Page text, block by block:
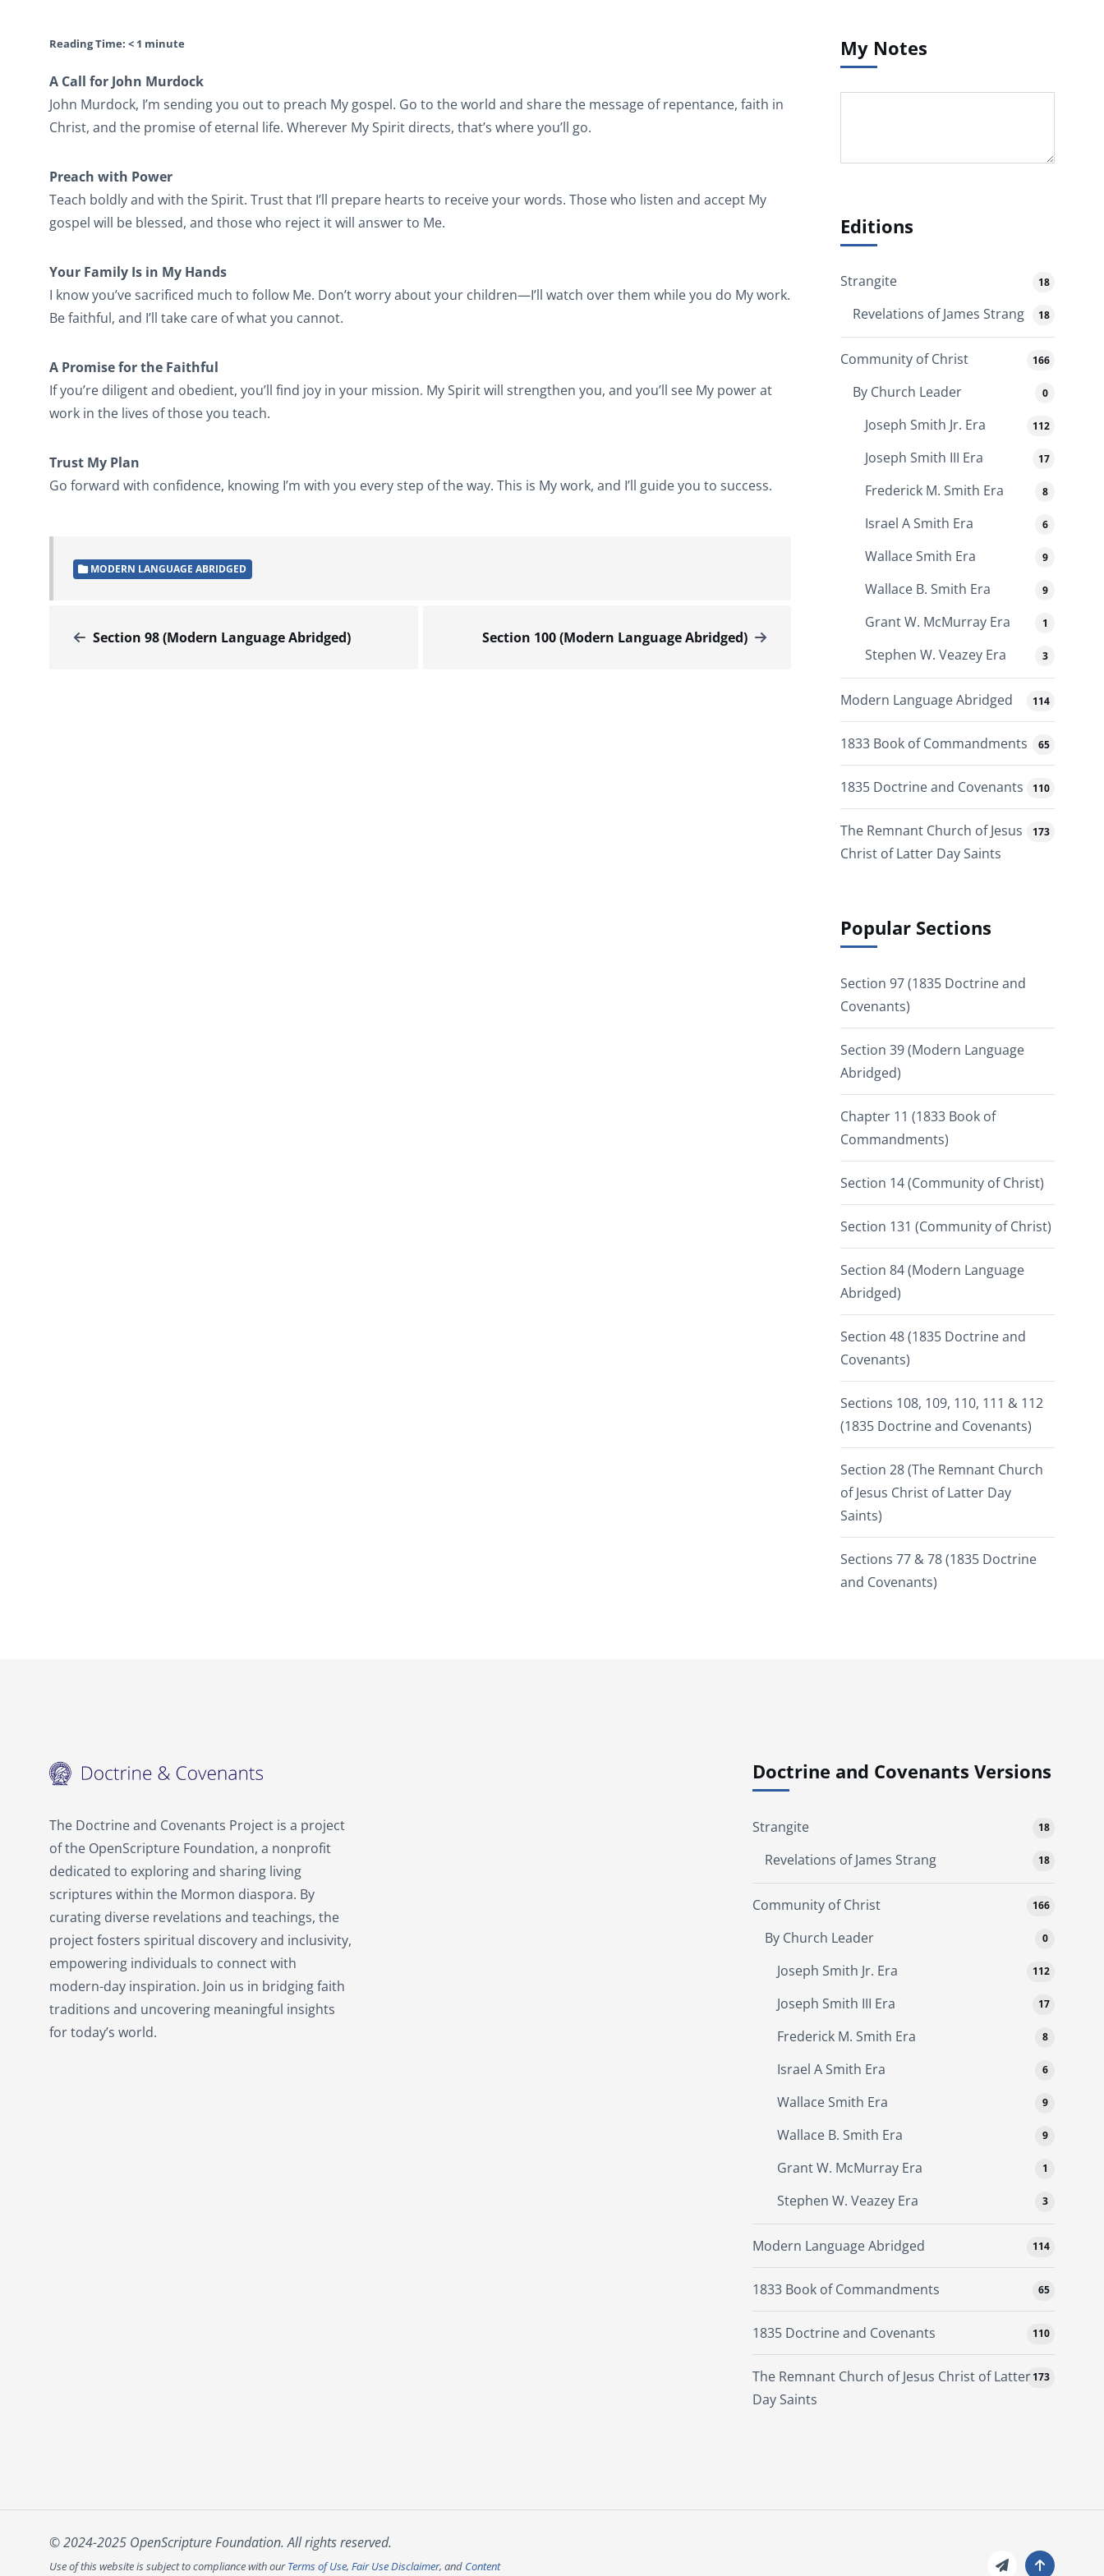
Reading Time: < 1 minute
A Call for John Murdock
John Murdock, I’m sending you out to preach My gospel. Go to the world and share the message of repentance, faith in
Christ, and the promise of eternal life. Wherever My Spirit directs, that’s where you’ll go.
Preach with Power
Teach boldly and with the Spirit. Trust that I’ll prepare hearts to receive your words. Those who listen and accept My
gospel will be blessed, and those who reject it will answer to Me.
Your Family Is in My Hands
I know you’ve sacrificed much to follow Me. Don’t worry about your children—I’ll watch over them while you do My work.
Be faithful, and I’ll take care of what you cannot.
A Promise for the Faithful
If you’re diligent and obedient, you’ll find joy in your mission. My Spirit will strengthen you, and you’ll see My power at
work in the lives of those you teach.
Trust My Plan
Go forward with confidence, knowing I’m with you every step of the way. This is My work, and I’ll guide you to success.
MODERN LANGUAGE ABRIDGED
Section 98 (Modern Language Abridged) Section 100 (Modern Language Abridged)
My Notes
Editions
Strangite 18
Revelations of James Strang 18
Community of Christ 166
By Church Leader 0
Joseph Smith Jr. Era 112
Joseph Smith III Era 17
Frederick M. Smith Era 8
Israel A Smith Era 6
Wallace Smith Era 9
Wallace B. Smith Era 9
Grant W. McMurray Era 1
Stephen W. Veazey Era 3
Modern Language Abridged 114
1833 Book of Commandments 65
1835 Doctrine and Covenants 110
The Remnant Church of Jesus
Christ of Latter Day Saints
173
Popular Sections
Section 97 (1835 Doctrine and
Covenants)
Section 39 (Modern Language
Abridged)
Chapter 11 (1833 Book of
Commandments)
Section 14 (Community of Christ)
Section 131 (Community of Christ)
Section 84 (Modern Language
Abridged)
Section 48 (1835 Doctrine and
Covenants)
Sections 108, 109, 110, 111 & 112
(1835 Doctrine and Covenants)
Section 28 (The Remnant Church
of Jesus Christ of Latter Day
Saints)
Sections 77 & 78 (1835 Doctrine
and Covenants)
The Doctrine and Covenants Project is a project
of the OpenScripture Foundation, a nonprofit
dedicated to exploring and sharing living
scriptures within the Mormon diaspora. By
curating diverse revelations and teachings, the
project fosters spiritual discovery and inclusivity,
empowering individuals to connect with
modern-day inspiration. Join us in bridging faith
traditions and uncovering meaningful insights
for today’s world.
Doctrine and Covenants Versions
Strangite 18
Revelations of James Strang 18
Community of Christ 166
By Church Leader 0
Joseph Smith Jr. Era 112
Joseph Smith III Era 17
Frederick M. Smith Era 8
Israel A Smith Era 6
Wallace Smith Era 9
Wallace B. Smith Era 9
Grant W. McMurray Era 1
Stephen W. Veazey Era 3
Modern Language Abridged 114
1833 Book of Commandments 65
1835 Doctrine and Covenants 110
The Remnant Church of Jesus Christ of Latter
Day Saints
173
© 2024-2025 OpenScripture Foundation. All rights reserved.
Use of this website is subject to compliance with ourTerms of Use, Fair Use Disclaimer, and Content